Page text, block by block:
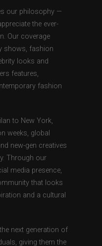
our philosophy —
the ever-
Our coverage
shows, fashion
looks and
features,
fashion
to New York,
weeks, global
new-gen creatives
Through our
media presence,
that looks
and a cultural
next generation of
giving them the